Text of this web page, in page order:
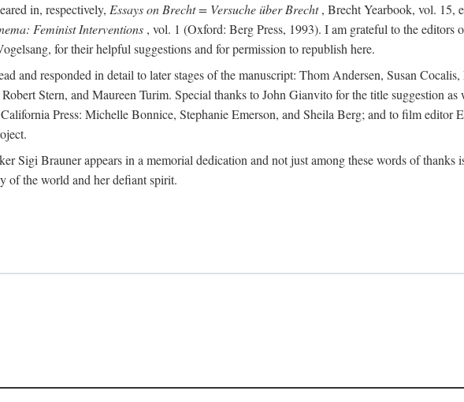
in, respectively, Essays on Brecht = Versuche über Brecht, Brecht Yearbook, vol. 15,
Feminist Interventions , vol. 1 (Oxford: Berg Press, 1993). I am grateful to the
for their helpful suggestions and for permission to republish here.
and responded in detail to later stages of the manuscript: Thom Andersen, Susan
Stern, and Maureen Turim. Special thanks to John Gianvito for the title suggestion
Press: Michelle Bonnice, Stephanie Emerson, and Sheila Berg; and to film editor
Sigi Brauner appears in a memorial dedication and not just among these words of thanks
of the world and her defiant spirit.